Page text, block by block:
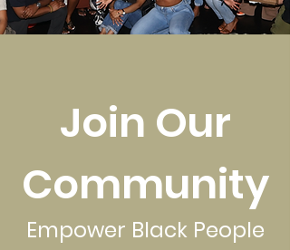
Join Our
Community
Empower Black People